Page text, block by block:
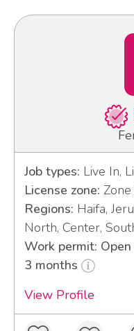
Job types: Live In,
License zone:
Regions: Haifa,
North, Center,
Work permit:
3 months
View Profile